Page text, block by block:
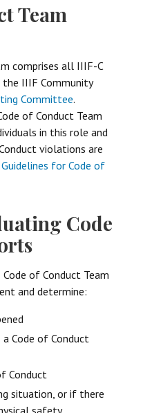
Team
comprises all IIIF-C
IIIF Community
Committee.
of Conduct Team
in this role and
violations are
Guidelines for Code of
Code
of Conduct Team
and determine:
Code of Conduct
Conduct
situation, or if there
safety